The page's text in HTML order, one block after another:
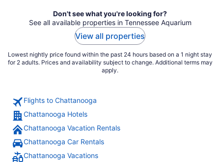
Don't see what you're looking for?
See all available properties in Tennessee Aquarium
View all properties
Lowest nightly price found within the past 24 hours based on a 1 night stay
for 2 adults. Prices and availability subject to change. Additional terms may
apply.
Flights to Chattanooga
Chattanooga Hotels
Chattanooga Vacation Rentals
Chattanooga Car Rentals
Chattanooga Vacations